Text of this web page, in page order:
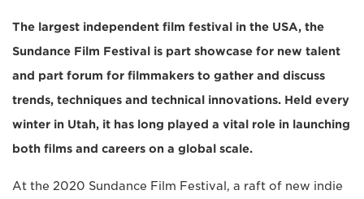
The largest independent film festival in the USA, the
Sundance Film Festival is part showcase for new talent
and part forum for filmmakers to gather and discuss
trends, techniques and technical innovations. Held every
winter in Utah, it has long played a vital role in launching
both films and careers on a global scale.
At the 2020 Sundance Film Festival, a raft of new indie